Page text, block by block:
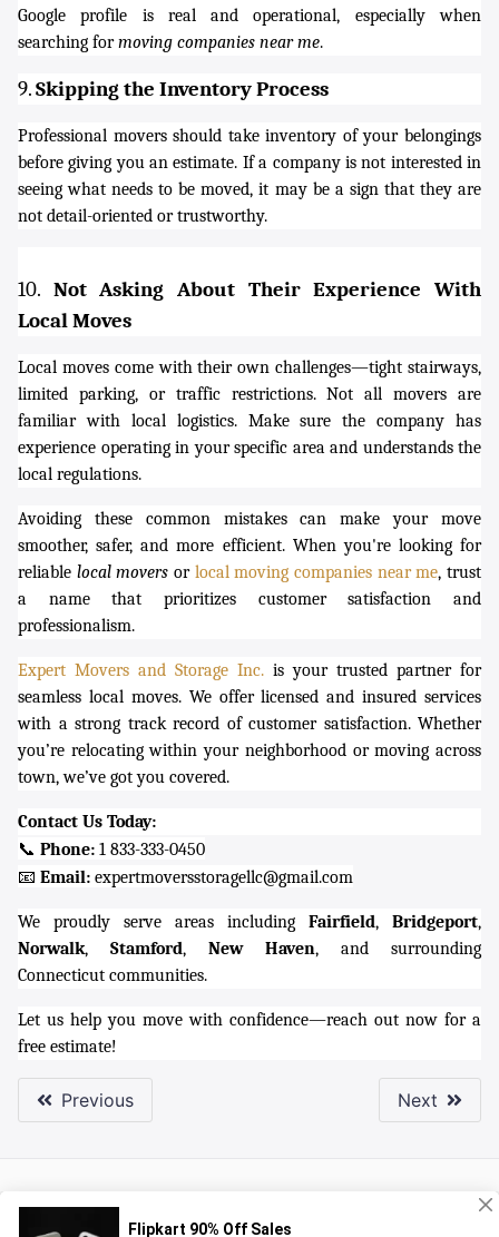
Google profile is real and operational, especially when
searching formoving companies near me.
9.Skipping the Inventory Process
Professional movers should take inventory of your belongings
before giving you an estimate. If a company is not interested in
seeing what needs to be moved, it may be a sign that they are
not detail-oriented or trustworthy.
10. Not Asking About Their Experience With
Local Moves
Local moves come with their own challenges—tight stairways,
limited parking, or traffic restrictions. Not all movers are
familiar with local logistics. Make sure the company has
experience operating in your specific area and understands the
local regulations.
Avoiding these common mistakes can make your move
smoother, safer, and more efficient. When you're looking for
reliable local movers or local moving companies near me, trust
a name that prioritizes customer satisfaction and
professionalism.
Expert Movers and Storage Inc. is your trusted partner for
seamless local moves. We offer licensed and insured services
with a strong track record of customer satisfaction. Whether
you’re relocating within your neighborhood or moving across
town, we’ve got you covered.
Contact Us Today:
📞 Phone: 1 833-333-0450
📧 Email: expertmoversstoragellc@gmail.com
We proudly serve areas including Fairfield, Bridgeport,
Norwalk, Stamford, New Haven, and surrounding
Connecticut communities.
Let us help you move with confidence—reach out now for a
free estimate!
Previous Next